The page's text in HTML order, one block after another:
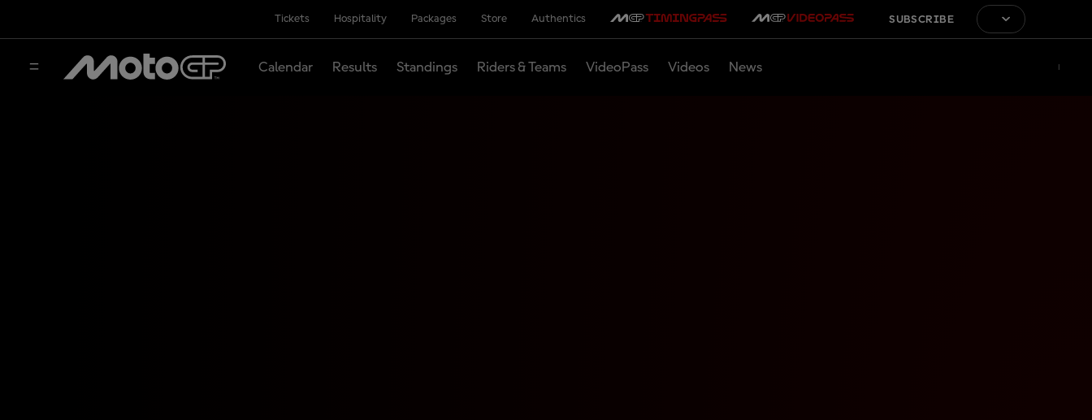
Tickets Hospitality Packages Store Authentics SUBSCRIBE
Calendar Results Standings Riders & Teams VideoPass Videos News